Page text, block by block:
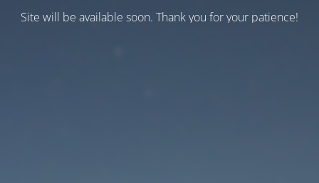
Site will be available soon. Thank you for your patience!